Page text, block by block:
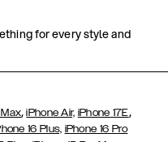
for every style and
Max,iPhone Air, iPhone 17E,
16 Plus, iPhone 16 Pro